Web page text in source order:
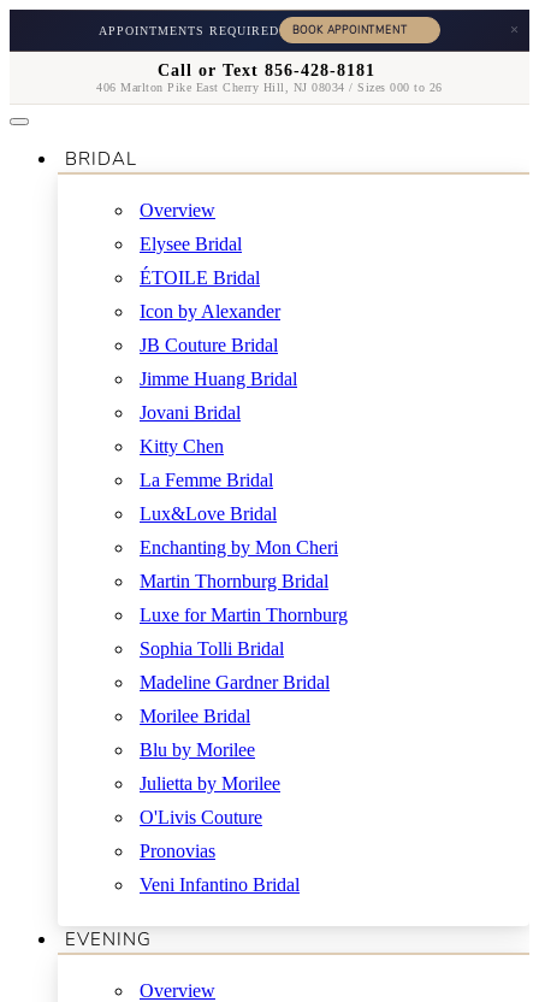
APPOINTMENTS REQUIRED ×
Call or Text 856-428-8181
406 Marlton Pike East Cherry Hill, NJ 08034 / Sizes 000 to 26
BRIDAL
Overview
Elysee Bridal
ÉTOILE Bridal
Icon by Alexander
JB Couture Bridal
Jimme Huang Bridal
Jovani Bridal
Kitty Chen
La Femme Bridal
Lux&Love Bridal
Enchanting by Mon Cheri
Martin Thornburg Bridal
Luxe for Martin Thornburg
Sophia Tolli Bridal
Madeline Gardner Bridal
Morilee Bridal
Blu by Morilee
Julietta by Morilee
O'Livis Couture
Pronovias
Veni Infantino Bridal
EVENING
Overview